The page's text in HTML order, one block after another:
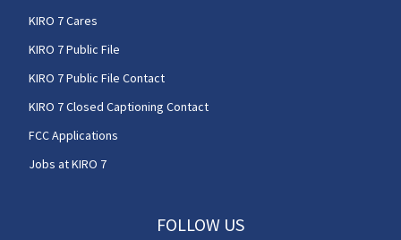
KIRO 7 Cares
KIRO 7 Public File
KIRO 7 Public File Contact
KIRO 7 Closed Captioning Contact
FCC Applications
Jobs at KIRO 7
FOLLOW US